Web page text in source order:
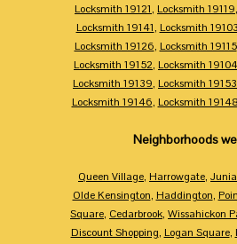
Locksmith 19121, Locksmith 19119,
Locksmith 19141, Locksmith 19103
Locksmith 19126, Locksmith 19115
Locksmith 19152, Locksmith 19104
Locksmith 19139, Locksmith 19153
Locksmith 19146, Locksmith 19148
Neighborhoods
Queen Village, Harrowgate,
Olde Kensington, Haddington,
Square, Cedarbrook, Wissahickon
Discount Shopping, Logan Square,